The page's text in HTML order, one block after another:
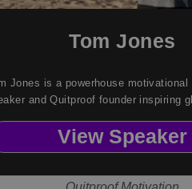
Tom Jones
Jones is a powerhouse motivational
and Quitproof founder inspiring
high-performance strategies.
View Speaker